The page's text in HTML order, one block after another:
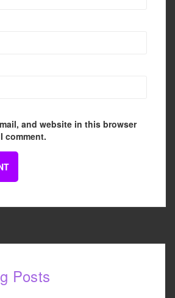
and website in this browser
comment.
Posts